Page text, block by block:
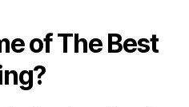
of The Best